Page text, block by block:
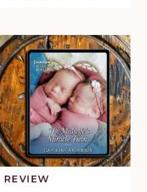
by
Cecile
Pivot
|
Book
Review
REVIEW